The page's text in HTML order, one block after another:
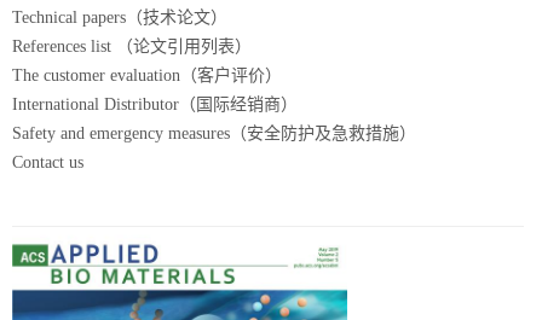
Technical papers（技术论文）
References list （论文引用列表）
The customer evaluation（客户评价）
International Distributor（国际经销商）
Safety and emergency measures（安全防护及急救措施）
Contact us